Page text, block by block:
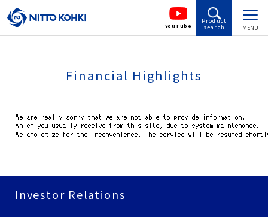
YouTube
Product
search
MENU
Financial Highlights
Investor Relations